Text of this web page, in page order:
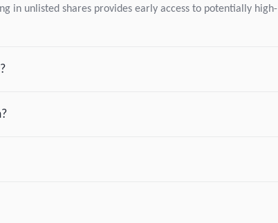
in unlisted shares provides early access to potentially high-